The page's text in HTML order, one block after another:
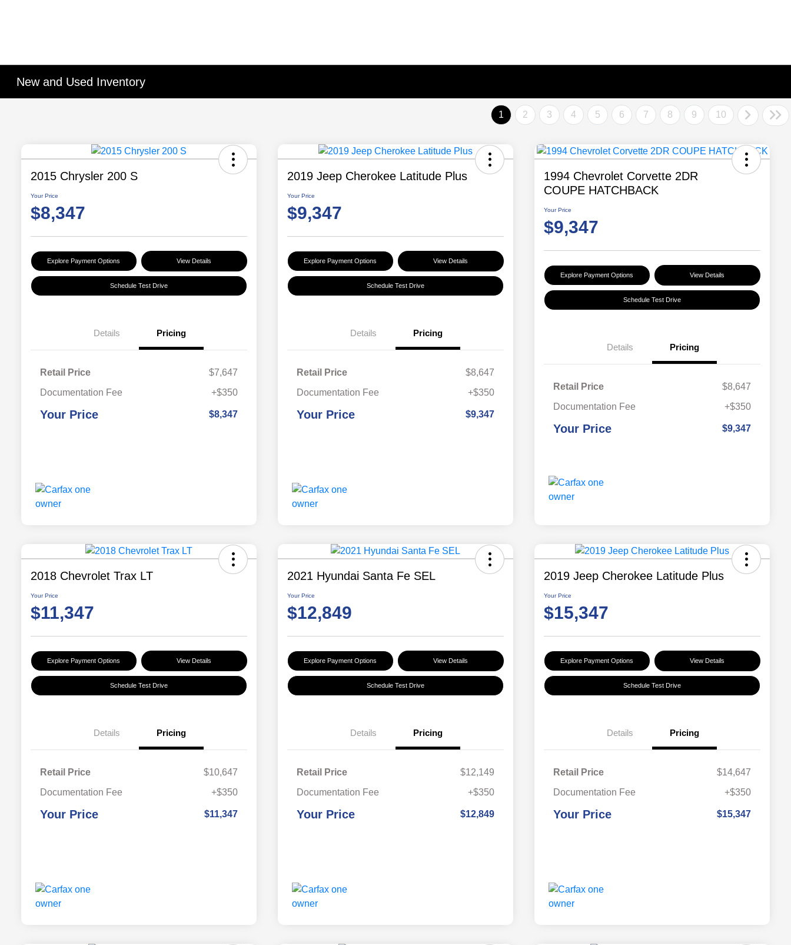
New and Used Inventory
1 2 3 4 5 6 7 8 9 10
2015 Chrysler 200 S
Your Price
$8,347
Explore Payment Options View Details
Schedule Test Drive
Details Pricing
Retail Price
$7,647
Documentation Fee
+$350
Your Price $8,347
2019 Jeep Cherokee Latitude Plus
Your Price
$9,347
Explore Payment Options View Details
Schedule Test Drive
Details Pricing
Retail Price
$8,647
Documentation Fee
+$350
Your Price $9,347
1994 Chevrolet Corvette 2DR
COUPE HATCHBACK
Your Price
$9,347
Explore Payment Options View Details
Schedule Test Drive
Details Pricing
Retail Price
$8,647
Documentation Fee
+$350
Your Price $9,347
2018 Chevrolet Trax LT
Your Price
$11,347
Explore Payment Options View Details
Schedule Test Drive
Details Pricing
Retail Price
$10,647
Documentation Fee
+$350
Your Price $11,347
2021 Hyundai Santa Fe SEL
Your Price
$12,849
Explore Payment Options View Details
Schedule Test Drive
Details Pricing
Retail Price
$12,149
Documentation Fee
+$350
Your Price $12,849
2019 Jeep Cherokee Latitude Plus
Your Price
$15,347
Explore Payment Options View Details
Schedule Test Drive
Details Pricing
Retail Price
$14,647
Documentation Fee
+$350
Your Price $15,347